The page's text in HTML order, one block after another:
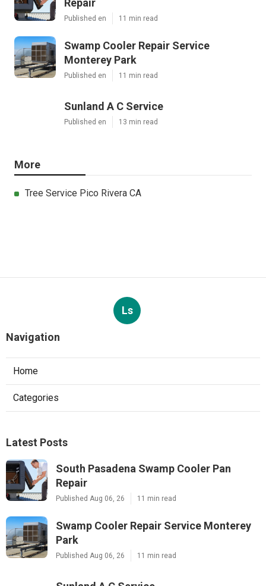
Repair
Published en 11 min read
Swamp Cooler Repair Service
Monterey Park
Published en 11 min read
Sunland A C Service
Published en 13 min read
More
Tree Service Pico Rivera CA
Ls
Navigation
Home
Categories
Latest Posts
South Pasadena Swamp Cooler Pan
Repair
Published Aug 06, 26 11 min read
Swamp Cooler Repair Service Monterey
Park
Published Aug 06, 26 11 min read